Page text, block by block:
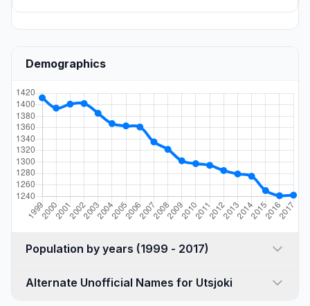
Demographics
Population by years (1999 - 2017)
Alternate Unofficial Names for Utsjoki